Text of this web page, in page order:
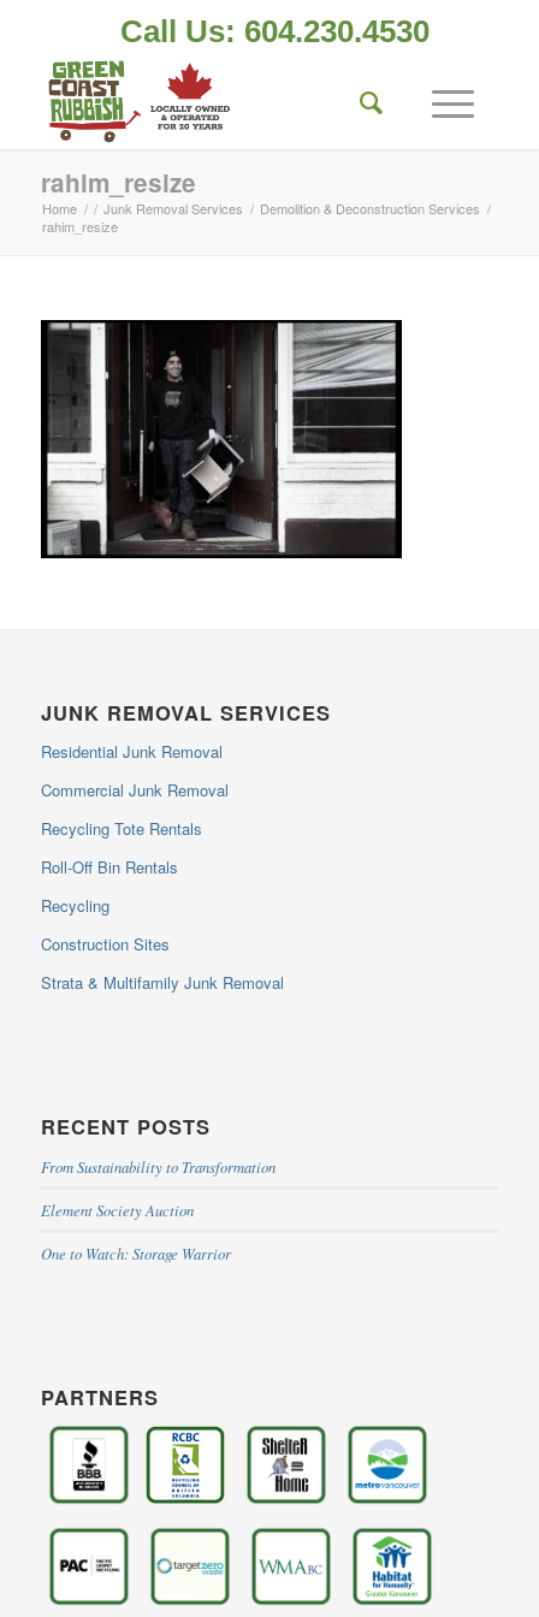
Call Us: 604.230.4530
rahim_resize
Home / / Junk Removal Services / Demolition & Deconstruction Services /
rahim_resize
JUNK REMOVAL SERVICES
Residential Junk Removal
Commercial Junk Removal
Recycling Tote Rentals
Roll-Off Bin Rentals
Recycling
Construction Sites
Strata & Multifamily Junk Removal
RECENT POSTS
From Sustainability to Transformation
Element Society Auction
One to Watch: Storage Warrior
PARTNERS